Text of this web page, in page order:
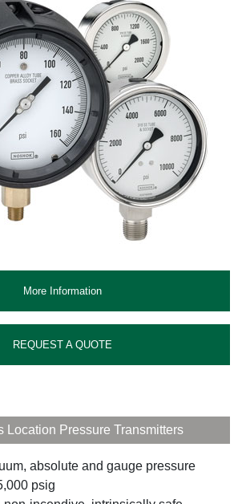
More Information
REQUEST A QUOTE
Location Pressure Transmitters
absolute and gauge pressure
psig